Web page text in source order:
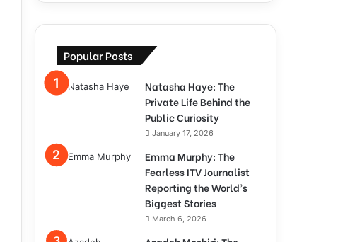
Popular Posts
Natasha Haye: The
Private Life Behind the
Public Curiosity
January 17, 2026
Emma Murphy: The
Fearless ITV Journalist
Reporting the World’s
Biggest Stories
March 6, 2026